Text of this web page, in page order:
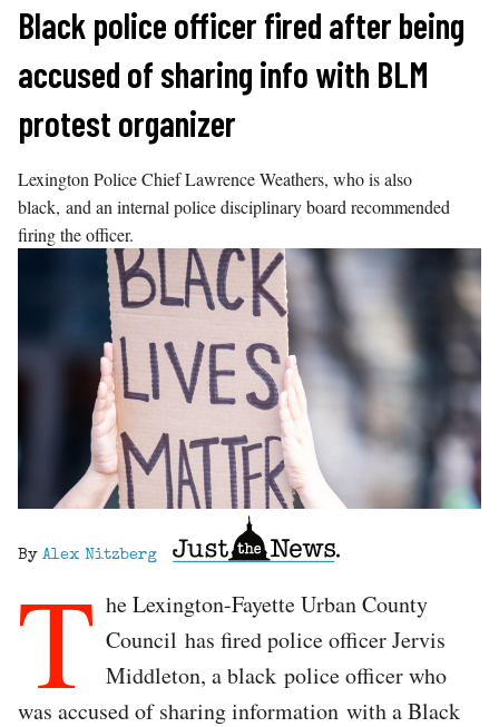
Skip
content
Black police officer fired after being
accused of sharing info with BLM
protest organizer
Lexington Police Chief Lawrence Weathers, who is also
black, and an internal police disciplinary board recommended
firing the officer.
By Alex Nitzberg
T he Lexington-Fayette Urban County
Council has fired police officer Jervis
Middleton, a black police officer who
was accused of sharing information with a Black